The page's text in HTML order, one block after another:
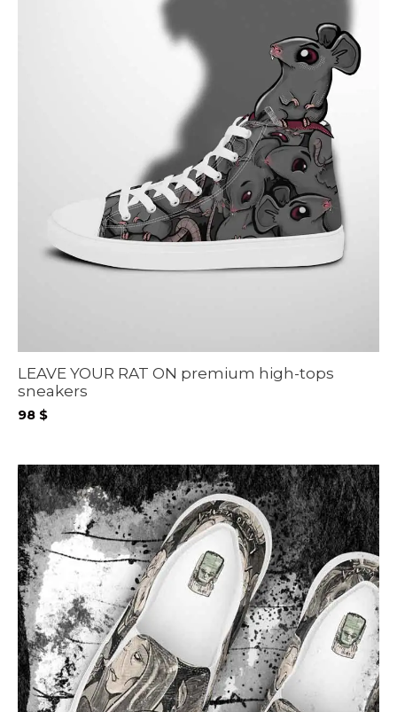
LEAVE YOUR RAT ON premium high-tops
sneakers
98 $